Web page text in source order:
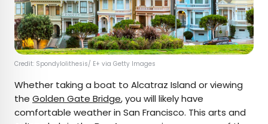
Credit: Spondylolithesis/ E+ via Getty Images
Whether taking a boat to Alcatraz Island or viewing
the Golden Gate Bridge, you will likely have
comfortable weather in San Francisco. This arts and